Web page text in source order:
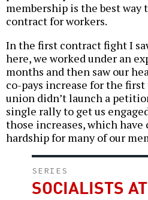
membership is the best way
contract for workers.
In the first contract fight I
here, we worked under an
months and then saw our
co-pays increase for the
union didn’t launch a
single rally to get us
those increases, which
hardship for many of our
SERIES
SOCIALISTS